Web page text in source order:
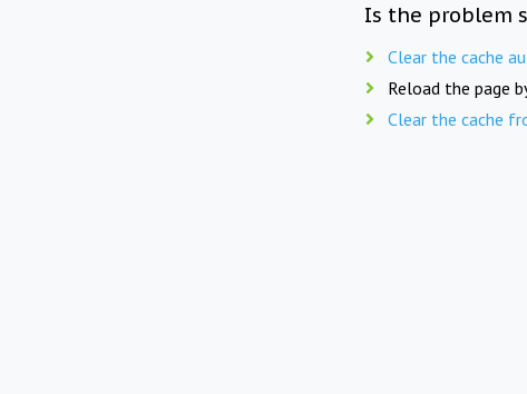
Is the problem
Clear the cache
Reload the page
Clear the cache